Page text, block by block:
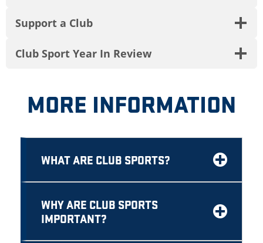
Support a Club
Club Sport Year In Review
MORE INFORMATION
WHAT ARE CLUB SPORTS?
WHY ARE CLUB SPORTS
IMPORTANT?